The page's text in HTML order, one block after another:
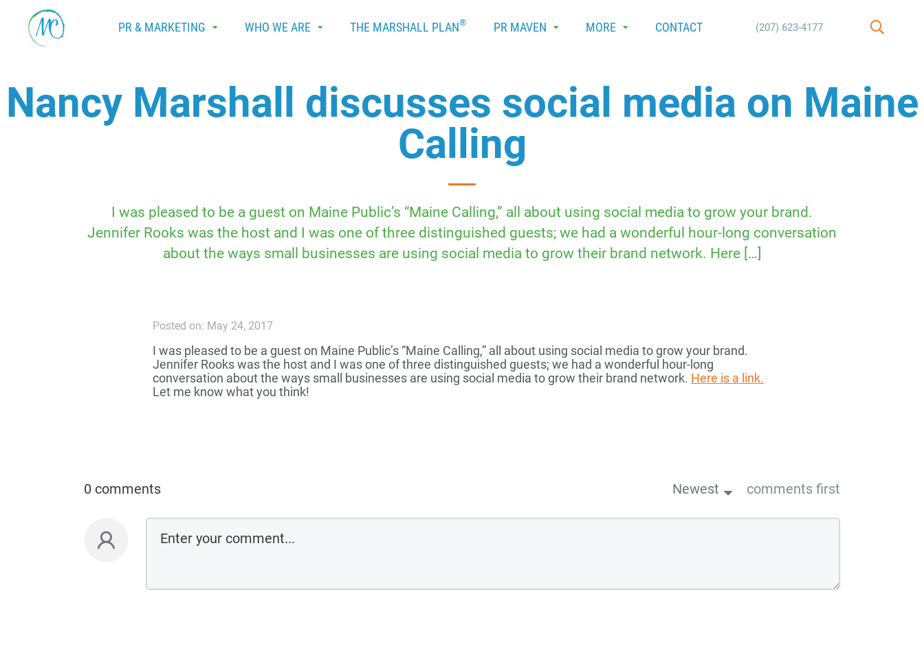
PR & MARKETING WHO WE ARE THE MARSHALL PLAN® PR MAVEN MORE CONTACT (207) 623-4177
Nancy Marshall discusses social media on Maine
Calling
I was pleased to be a guest on Maine Public’s “Maine Calling,” all about using social media to grow your brand.
Jennifer Rooks was the host and I was one of three distinguished guests; we had a wonderful hour-long conversation
about the ways small businesses are using social media to grow their brand network. Here […]
Posted on: May 24, 2017
I was pleased to be a guest on Maine Public’s “Maine Calling,” all about using social media to grow your brand.
Jennifer Rooks was the host and I was one of three distinguished guests; we had a wonderful hour-long
conversation about the ways small businesses are using social media to grow their brand network. Here is a link.
Let me know what you think!
0 comments Newest comments first